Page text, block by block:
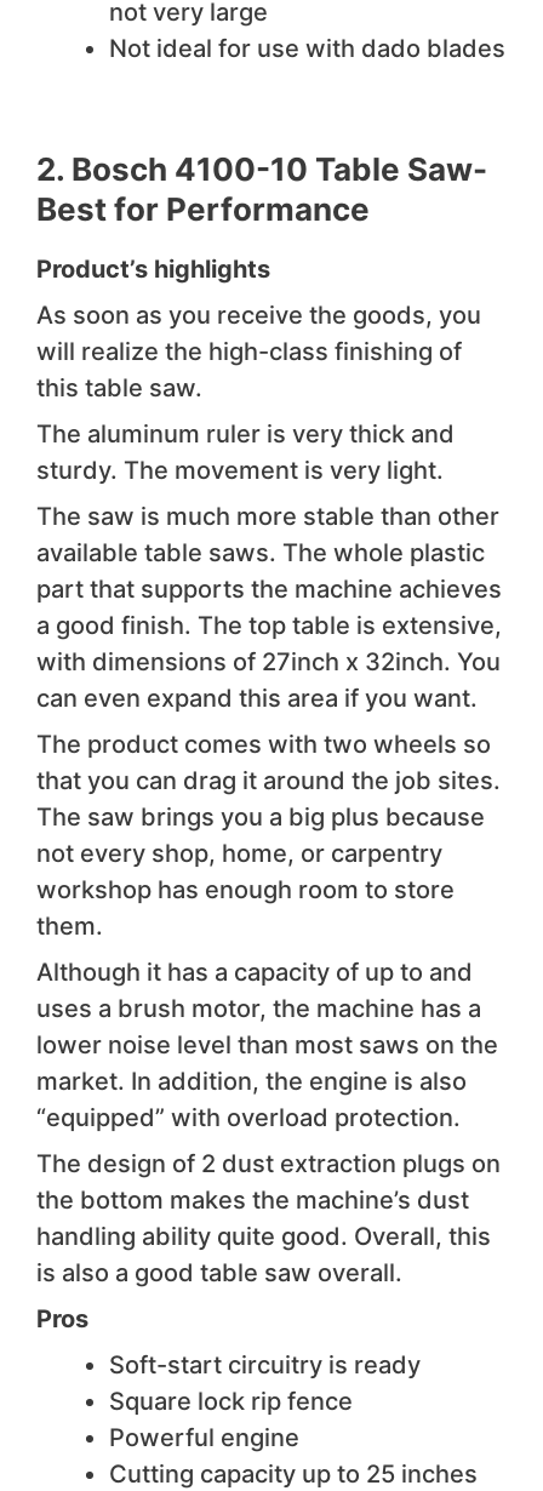
not very large
Not ideal for use with dado blades
2. Bosch 4100-10 Table Saw-
Best for Performance
Product’s highlights
As soon as you receive the goods, you
will realize the high-class finishing of
this table saw.
The aluminum ruler is very thick and
sturdy. The movement is very light.
The saw is much more stable than other
available table saws. The whole plastic
part that supports the machine achieves
a good finish. The top table is extensive,
with dimensions of 27inch x 32inch. You
can even expand this area if you want.
The product comes with two wheels so
that you can drag it around the job sites.
The saw brings you a big plus because
not every shop, home, or carpentry
workshop has enough room to store
them.
Although it has a capacity of up to and
uses a brush motor, the machine has a
lower noise level than most saws on the
market. In addition, the engine is also
“equipped” with overload protection.
The design of 2 dust extraction plugs on
the bottom makes the machine’s dust
handling ability quite good. Overall, this
is also a good table saw overall.
Pros
Soft-start circuitry is ready
Square lock rip fence
Powerful engine
Cutting capacity up to 25 inches